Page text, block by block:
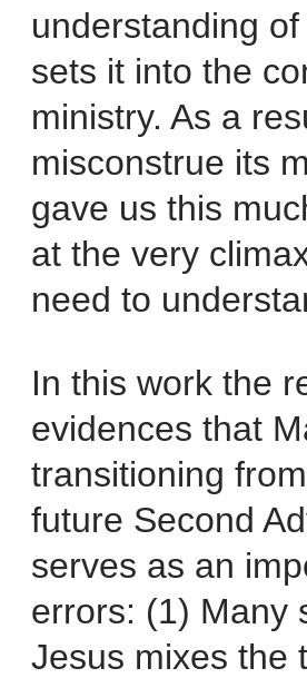
understanding
sets it into the
ministry. As a
misconstrue its
gave us this
at the very
need to
In this work the
evidences that
transitioning
future Second
serves as an
errors: (1) Many
Jesus mixes the